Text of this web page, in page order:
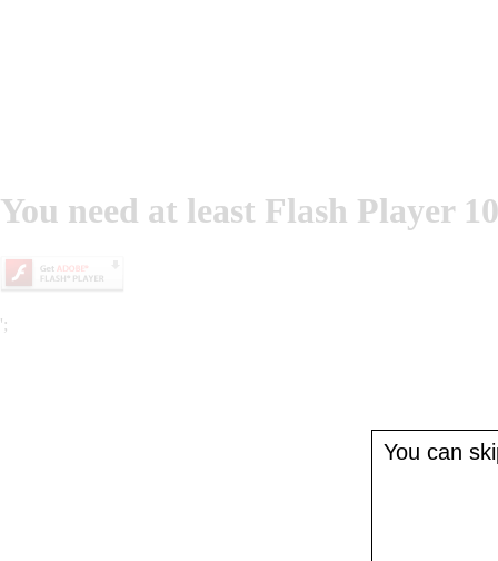
You need at least Flash Player
You can
';